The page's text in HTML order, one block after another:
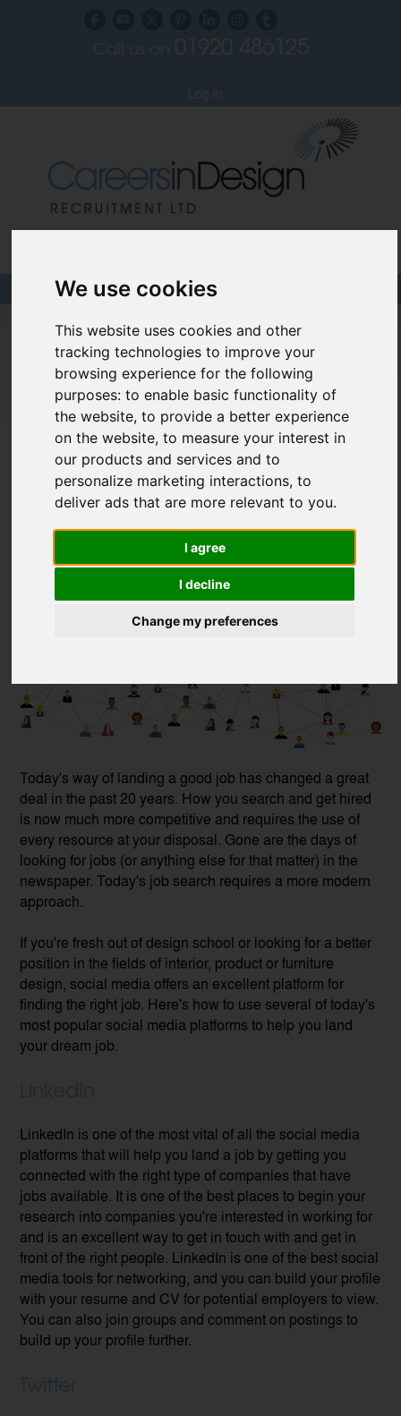
We use cookies
This website uses cookies and other
tracking technologies to improve your
browsing experience for the following
purposes:to enable basic functionality of
the website,to provide a better experience
on the website,to measure your interest in
our products and services and to
personalize marketing interactions,to
deliver ads that are more relevant to you.
I agree
I decline
Change my preferences
Careers In Design
Design Recruitment Blog
Social Media and How to Use It in Your
Job Hunt
Posted on20 Jan, 2021
Today's way of landing a good job has changed a great
deal in the past 20 years. How you search and get hired
is now much more competitive and requires the use of
every resource at your disposal. Gone are the days of
looking for jobs (or anything else for that matter) in the
newspaper. Today's job search requires a more modern
approach.
If you're fresh out of design school or looking for a better
position in the fields of interior, product or furniture
design, social media offers an excellent platform for
finding the right job. Here's how to use several of today's
most popular social media platforms to help you land
your dream job.
LinkedIn is one of the most vital of all the social media
platforms that will help you land a job by getting you
connected with the right type of companies that have
jobs available. It is one of the best places to begin your
research into companies you're interested in working for
and is an excellent way to get in touch with and get in
front of the right people. LinkedIn is one of the best social
media tools for networking, and you can build your profile
with your resume and CV for potential employers to view.
You can also join groups and comment on postings to
build up your profile further.